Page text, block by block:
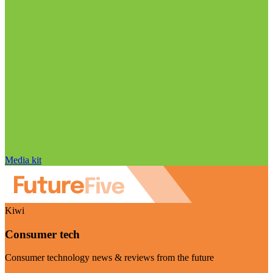
Media kit
Kiwi
Consumer tech
Consumer technology news & reviews from the future